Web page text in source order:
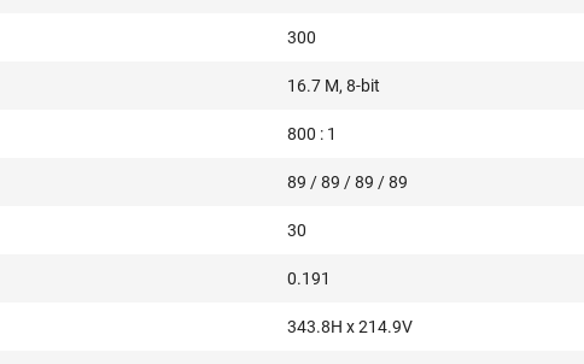
300
16.7 M, 8-bit
800 : 1
89 / 89 / 89 / 89
30
0.191
343.8H x 214.9V